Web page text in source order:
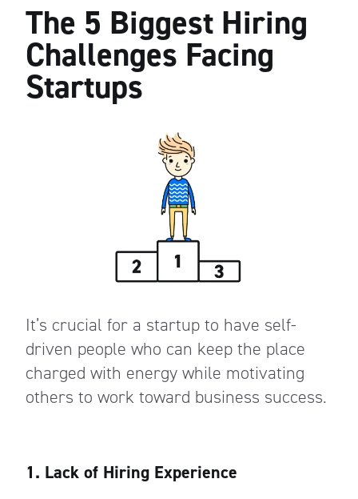
The 5 Biggest Hiring
Challenges Facing
Startups
It’s crucial for a startup to have self-
driven people who can keep the place
charged with energy while motivating
others to work toward business success.
1. Lack of Hiring Experience